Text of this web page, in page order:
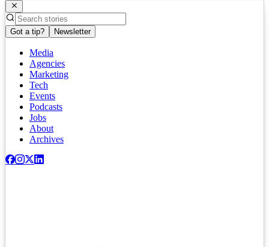
Got a tip? Newsletter
Media
Agencies
Marketing
Tech
Events
Podcasts
Jobs
About
Archives